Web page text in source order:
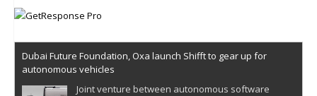
Dubai Future Foundation, Oxa launch Shifft to gear up for
autonomous vehicles
Joint venture between autonomous software